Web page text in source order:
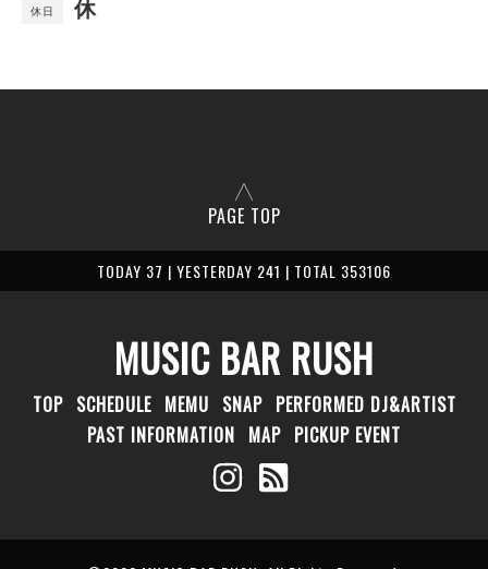
休日 休
PAGE TOP
TODAY 37 | YESTERDAY 241 | TOTAL 353106
MUSIC BAR RUSH
TOP SCHEDULE MEMU SNAP PERFORMED DJ&ARTIST
PAST INFORMATION MAP PICKUP EVENT